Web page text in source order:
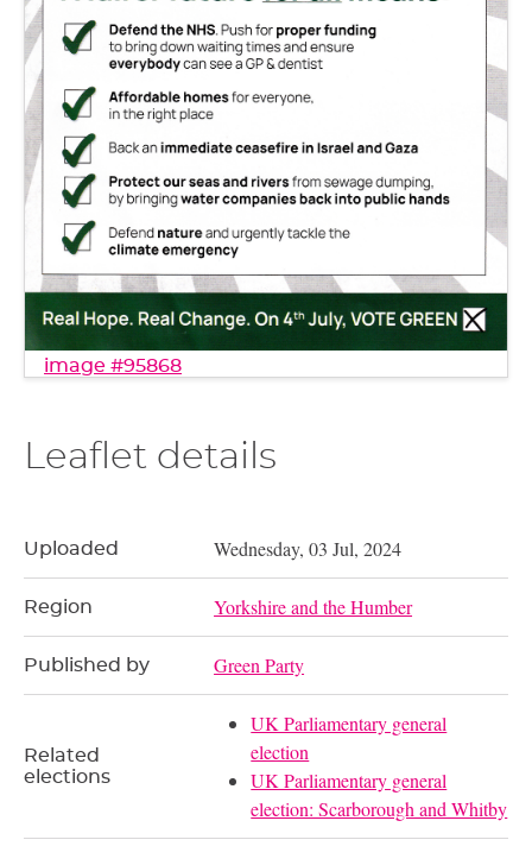
image #95868
Leaflet details
Uploaded Wednesday, 03 Jul, 2024
Region Yorkshire and the Humber
Published by Green Party
Related
elections
UK Parliamentary general
election
UK Parliamentary general
election: Scarborough and Whitby